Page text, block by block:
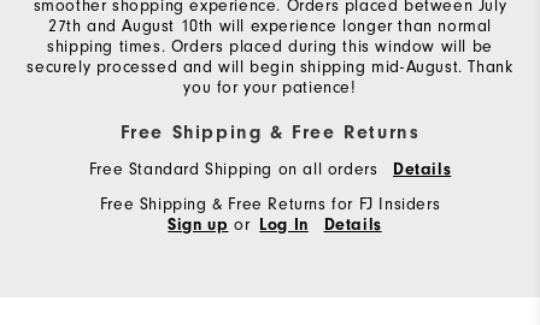
smoother shopping experience. Orders placed between July
27th and August 10th will experience longer than normal
shipping times. Orders placed during this window will be
securely processed and will begin shipping mid-August. Thank
you for your patience!
Free Shipping & Free Returns
Free Standard Shipping on all orders Details
Free Shipping & Free Returns for FJ Insiders
Sign up or Log In Details